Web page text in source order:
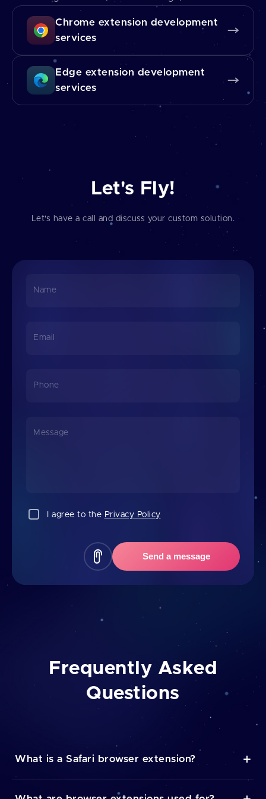
Chrome extension development
services
Edge extension development
services
Let's Fly!
Let's have a call and discuss your custom solution.
Name
Email
Phone
Message
I agree to the Privacy Policy
Send a message
Frequently Asked
Questions
What is a Safari browser extension?